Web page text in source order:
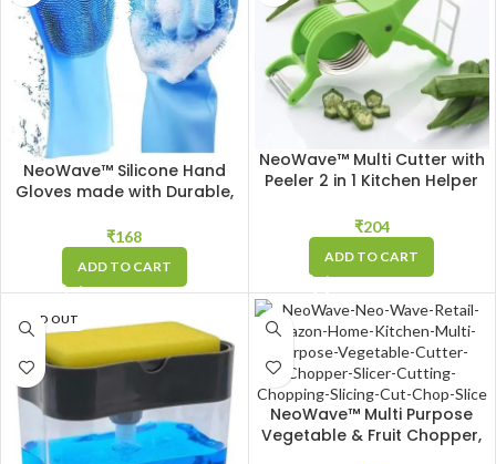
NeoWave™ Silicone Hand
Gloves made with Durable,
Perfect for Washing Dishes,
doing Chores or cleaning
any Spill – Blue
₹168
ADD TO CART
NeoWave™ Multi Cutter with
Peeler 2 in 1 Kitchen Helper
Vegetable & Fruit, Sharp
Stainless Steel Blades to Cut
& Peel
₹204
ADD TO CART
SOLD OUT
NeoWave™ Multi Purpose
Vegetable & Fruit Chopper,